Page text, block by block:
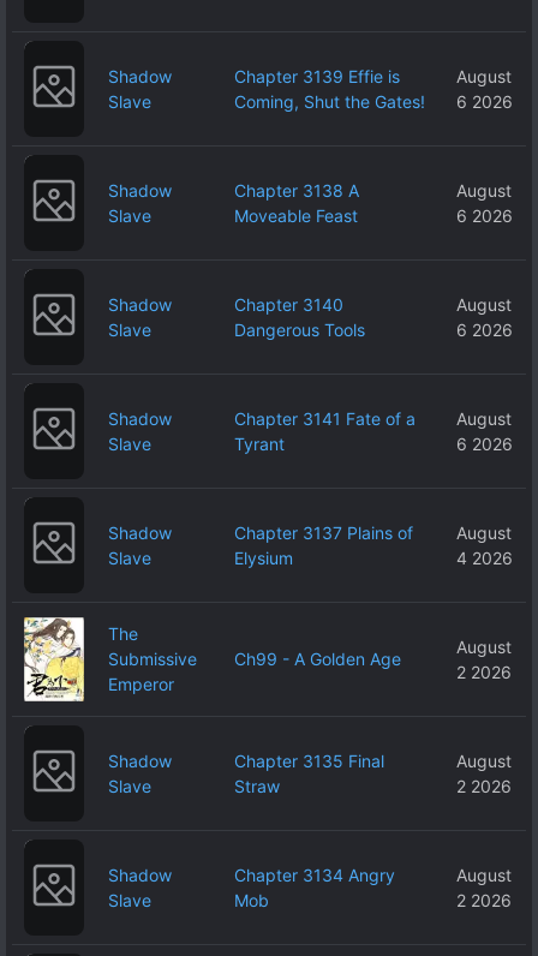
Shadow
Slave
Chapter 3139 Effie is
Coming, Shut the Gates!
August
6 2026
Shadow
Slave
Chapter 3138 A
Moveable Feast
August
6 2026
Shadow
Slave
Chapter 3140
Dangerous Tools
August
6 2026
Shadow
Slave
Chapter 3141 Fate of a
Tyrant
August
6 2026
Shadow
Slave
Chapter 3137 Plains of
Elysium
August
4 2026
The
Submissive
Emperor
Ch99 - A Golden Age
August
2 2026
Shadow
Slave
Chapter 3135 Final
Straw
August
2 2026
Shadow
Slave
Chapter 3134 Angry
Mob
August
2 2026